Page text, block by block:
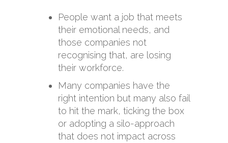
People want a job that meets
their emotional needs, and
those companies not
recognising that, are losing
their workforce.
Many companies have the
right intention but many also fail
to hit the mark, ticking the box
or adopting a silo-approach
that does not impact across